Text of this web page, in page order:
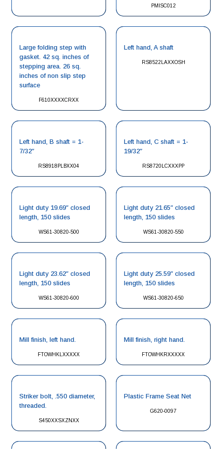
PMISC012
F610XXXXCRXX
Large folding step with
gasket. 42 sq. inches of
stepping area. 26 sq.
inches of non slip step
surface
RS8522LAXXOSH
Left hand, A shaft
RS8918PLBXX04
Left hand, B shaft = 1-
7/32″
RS8720LCXXXPP
Left hand, C shaft = 1-
19/32″
WS61-30820-500
Light duty 19.69″ closed
length, 150 slides
WS61-30820-550
Light duty 21.65″ closed
length, 150 slides
WS61-30820-600
Light duty 23.62″ closed
length, 150 slides
WS61-30820-650
Light duty 25.59″ closed
length, 150 slides
FTOWHKLXXXXX
Mill finish, left hand.
FTOWHKRXXXXX
Mill finish, right hand.
S450XXSXZNXX
Striker bolt, .550 diameter,
threaded.
G620-0097
Plastic Frame Seat Net